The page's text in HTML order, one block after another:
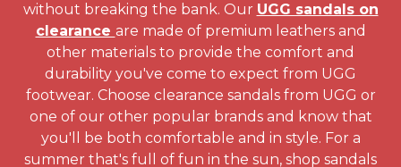
without breaking the bank. Our UGG sandals on
clearance are made of premium leathers and
other materials to provide the comfort and
durability you've come to expect from UGG
footwear. Choose clearance sandals from UGG or
one of our other popular brands and know that
you'll be both comfortable and in style. For a
summer that's full of fun in the sun, shop sandals